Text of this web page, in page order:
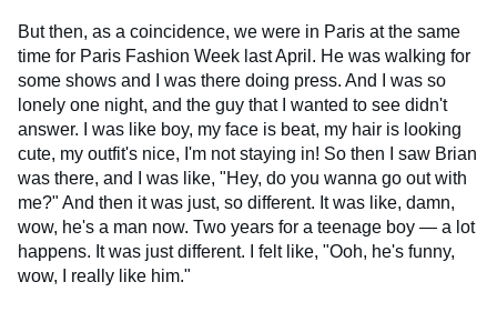
But then, as a coincidence, we were in Paris at the same
time for Paris Fashion Week last April. He was walking for
some shows and I was there doing press. And I was so
lonely one night, and the guy that I wanted to see didn't
answer. I was like boy, my face is beat, my hair is looking
cute, my outfit's nice, I'm not staying in! So then I saw Brian
was there, and I was like, "Hey, do you wanna go out with
me?" And then it was just, so different. It was like, damn,
wow, he's a man now. Two years for a teenage boy — a lot
happens. It was just different. I felt like, "Ooh, he's funny,
wow, I really like him."